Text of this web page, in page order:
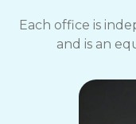
Each office is
and is an